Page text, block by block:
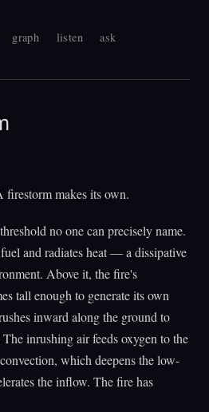
graph listen
ask
makes its own.
no one can precisely name.
and radiates heat — a dissipative
Above it, the fire's
tall enough to generate its own
inward along the ground to
inrushing air feeds oxygen to the
which deepens the low-
the inflow. The fire has